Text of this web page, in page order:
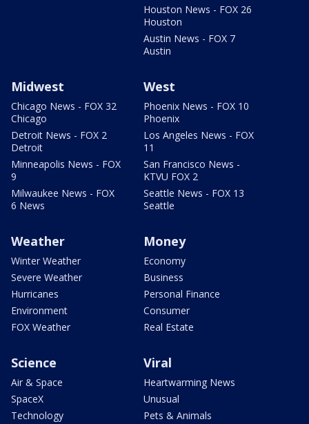
Houston News - FOX 26
Houston
Austin News - FOX 7
Austin
Midwest
Chicago News - FOX 32
Chicago
Detroit News - FOX 2
Detroit
Minneapolis News - FOX
9
Milwaukee News - FOX
6 News
West
Phoenix News - FOX 10
Phoenix
Los Angeles News - FOX
11
San Francisco News -
KTVU FOX 2
Seattle News - FOX 13
Seattle
Weather
Winter Weather
Severe Weather
Hurricanes
Environment
FOX Weather
Money
Economy
Business
Personal Finance
Consumer
Real Estate
Science
Air & Space
SpaceX
Technology
Viral
Heartwarming News
Unusual
Pets & Animals